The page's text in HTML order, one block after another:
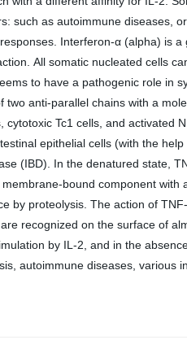
such as autoimmune diseases,
Interferon-α (alpha) is a
All somatic nucleated cells
to have a pathogenic role in
anti-parallel chains with a
Tc1 cells, and activated
epithelial cells (with the
(IBD). In the denatured state,
bound component with
by proteolysis. The action of
recognized on the surface of
by IL-2, and in the
autoimmune diseases, various